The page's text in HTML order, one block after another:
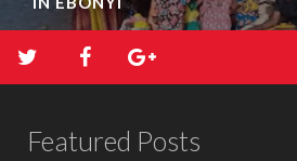
Featured Posts